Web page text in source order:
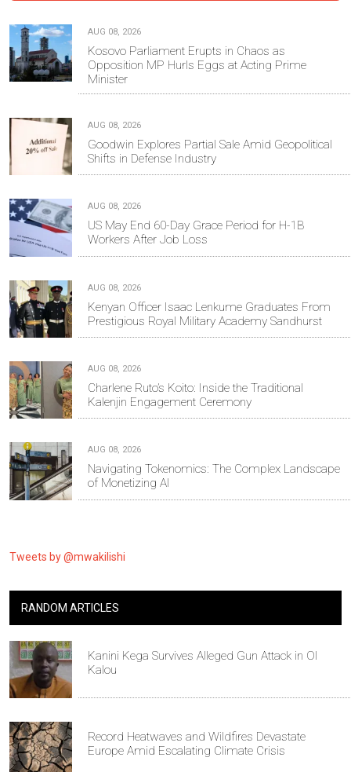
AUG 08, 2026
Kosovo Parliament Erupts in Chaos as
Opposition MP Hurls Eggs at Acting Prime
Minister
AUG 08, 2026
Goodwin Explores Partial Sale Amid Geopolitical
Shifts in Defense Industry
AUG 08, 2026
US May End 60-Day Grace Period for H-1B
Workers After Job Loss
AUG 08, 2026
Kenyan Officer Isaac Lenkume Graduates From
Prestigious Royal Military Academy Sandhurst
AUG 08, 2026
Charlene Ruto’s Koito: Inside the Traditional
Kalenjin Engagement Ceremony
AUG 08, 2026
Navigating Tokenomics: The Complex Landscape
of Monetizing AI
Tweets by @mwakilishi
RANDOM ARTICLES
Kanini Kega Survives Alleged Gun Attack in Ol
Kalou
Record Heatwaves and Wildfires Devastate
Europe Amid Escalating Climate Crisis